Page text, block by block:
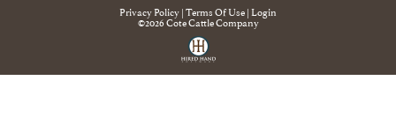
Privacy Policy Terms Of Use Login
©2026 Cote Cattle Company